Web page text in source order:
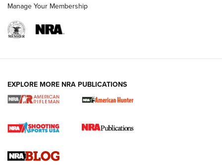
NRA WOMEN
Cartridge Case Materials Explained: Brass,
Manage Your Membership
EXPLORE MORE NRA PUBLICATIONS